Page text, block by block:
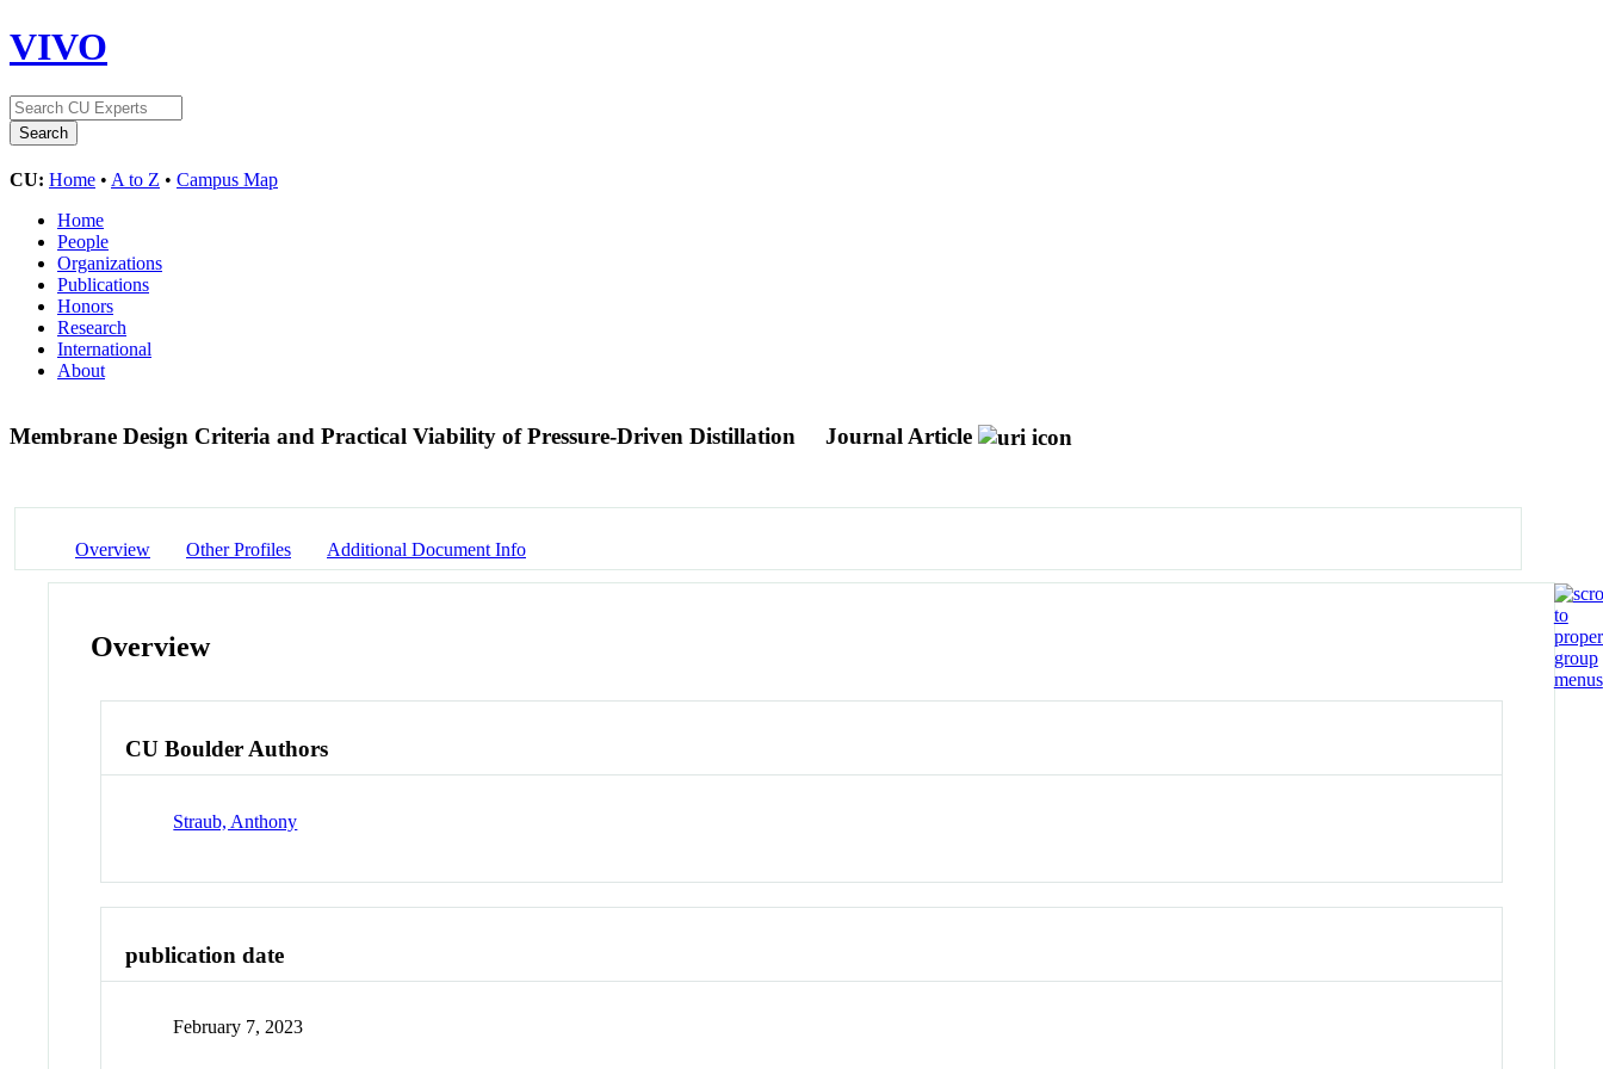
VIVO
CU: Home • A to Z • Campus Map
Home
People
Organizations
Publications
Honors
Research
International
About
Membrane Design Criteria and Practical Viability of Pressure-Driven Distillation Journal Article
Overview Other Profiles Additional Document Info
Overview
CU Boulder Authors
Straub, Anthony
publication date
February 7, 2023